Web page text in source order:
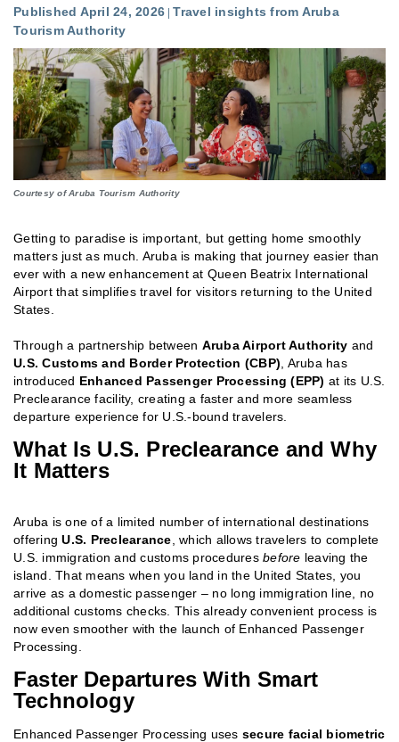
Published April 24, 2026 Travel insights from Aruba
Tourism Authority
Courtesy of Aruba Tourism Authority
Getting to paradise is important, but getting home smoothly
matters just as much. Aruba is making that journey easier than
ever with a new enhancement at Queen Beatrix International
Airport that simplifies travel for visitors returning to the United
States.
Through a partnership between Aruba Airport Authority and
U.S. Customs and Border Protection (CBP) , Aruba has
introduced Enhanced Passenger Processing (EPP) at its U.S.
Preclearance facility, creating a faster and more seamless
departure experience for U.S.-bound travelers.
What Is U.S. Preclearance and Why
It Matters
Aruba is one of a limited number of international destinations
offeringU.S. Preclearance , which allows travelers to complete
U.S. immigration and customs procedures before leaving the
island. That means when you land in the United States, you
arrive as a domestic passenger – no long immigration line, no
additional customs checks. This already convenient process is
now even smoother with the launch of Enhanced Passenger
Processing.
Faster Departures With Smart
Technology
Enhanced Passenger Processing uses secure facial biometric